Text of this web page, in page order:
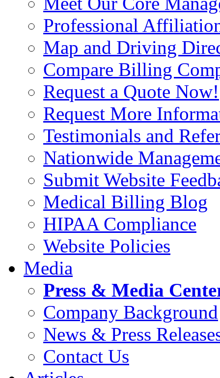
Professional
Map and Driving
Compare Billing
Request a Quote Now!
Request More
Testimonials and
Nationwide
Submit Website
Medical Billing Blog
HIPAA Compliance
Website Policies
Media
Press & Media
Company Background
News & Press
Contact Us